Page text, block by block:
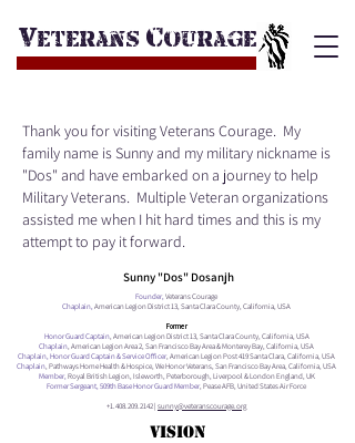
veterans courage
Thank you for visiting Veterans Courage. My
family name is Sunny and my military nickname is
"Dos" and have embarked on a journey to help
Military Veterans. Multiple Veteran organizations
assisted me when I hit hard times and this is my
attempt to pay it forward.
Sunny "Dos" Dosanjh
Founder, Veterans Courage
Chaplain, American Legion District 13, Santa Clara County, California, USA
Former
Honor Guard Captain, American Legion District 13, Santa Clara County, California, USA
Chaplain, American Legion Area 2, San Francisco Bay Area & Monterey Bay, California, USA
Chaplain, Honor Guard Captain & Service Officer, American Legion Post 419 Santa Clara, California, USA
Chaplain, Pathways Home Health & Hospice, We Honor Veterans, San Francisco Bay Area, California, USA
Member, Royal British Legion, Isleworth, Peterborough, Liverpool & London England, UK
Former Sergeant, 509th Base Honor Guard Member, Pease AFB, United States Air Force
+1.408.209.2142| sunny@veteranscourage.org
VISION